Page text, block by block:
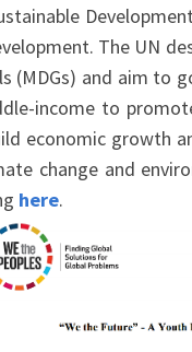
The UN
(MDGs) and aim
income to
economic growth
change and
here.